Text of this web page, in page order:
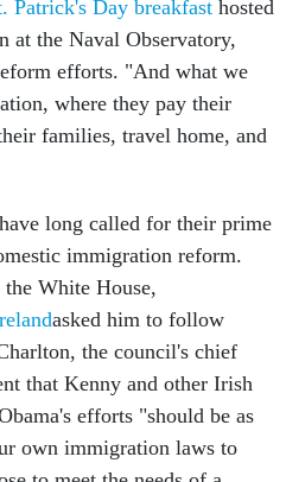
at the Naval Observatory,
efforts. "And what we
where they pay their
families, travel home, and
immigration reform.
White House,
asked him to follow
the council's chief
that Kenny and other Irish
efforts "should be as
own immigration laws to
to meet the needs of a